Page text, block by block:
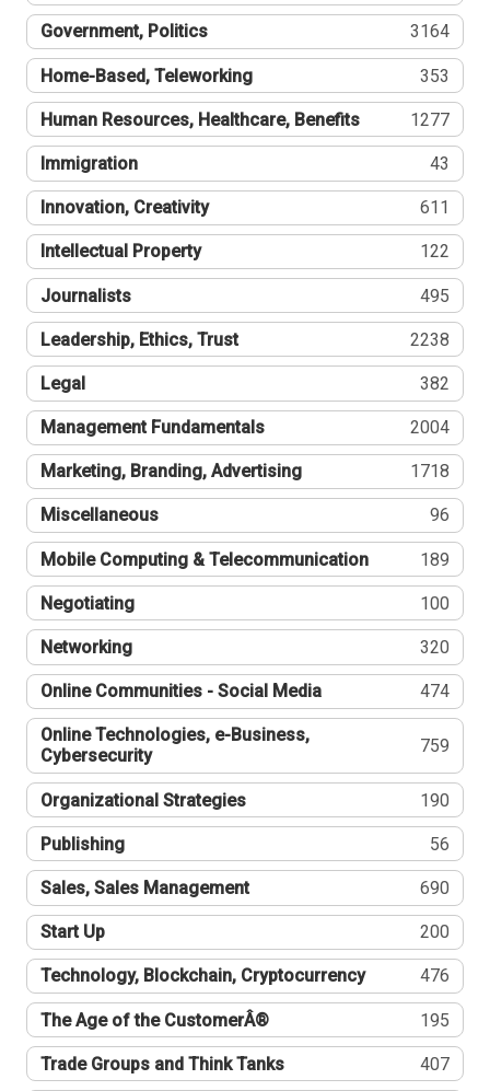
Government, Politics 3164
Home-Based, Teleworking 353
Human Resources, Healthcare, Benefits 1277
Immigration 43
Innovation, Creativity 611
Intellectual Property 122
Journalists 495
Leadership, Ethics, Trust 2238
Legal 382
Management Fundamentals 2004
Marketing, Branding, Advertising 1718
Miscellaneous 96
Mobile Computing & Telecommunication 189
Negotiating 100
Networking 320
Online Communities - Social Media 474
Online Technologies, e-Business,
Cybersecurity
759
Organizational Strategies 190
Publishing 56
Sales, Sales Management 690
Start Up 200
Technology, Blockchain, Cryptocurrency 476
The Age of the CustomerÂ® 195
Trade Groups and Think Tanks 407